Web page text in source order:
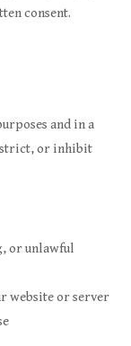
consent.
and in a
or inhibit
or unlawful
website or server